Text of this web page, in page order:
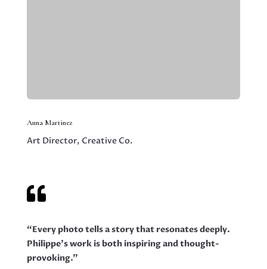
Anna Martinez
Art Director, Creative Co.

“Every photo tells a story that resonates deeply.
Philippe’s work is both inspiring and thought-
provoking.”